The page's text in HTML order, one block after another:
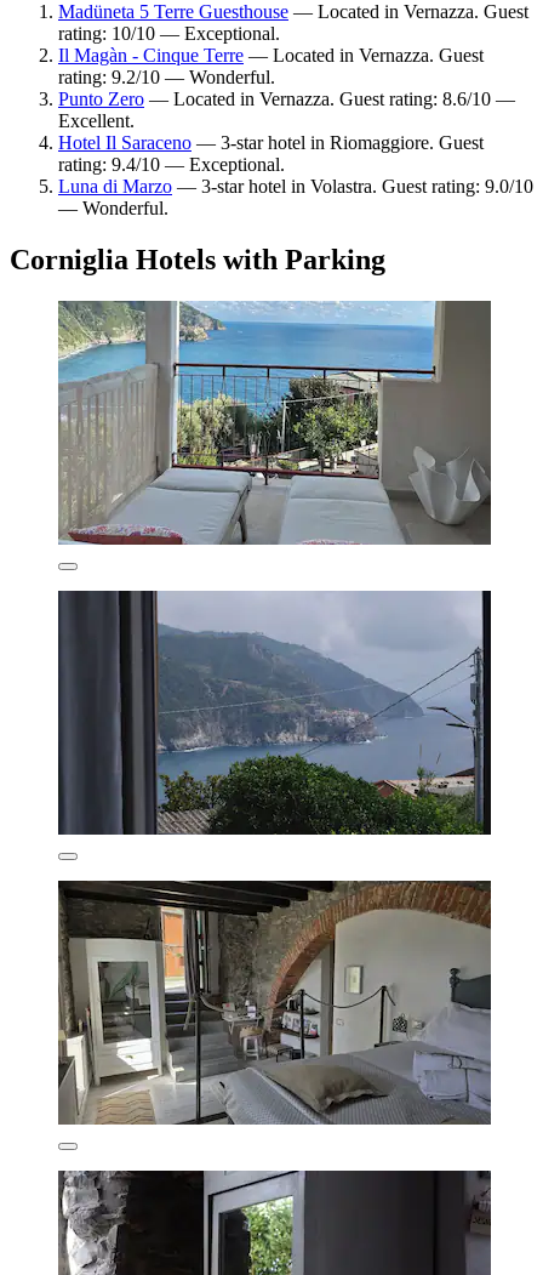
Madüneta 5 Terre Guesthouse — Located in Vernazza. Guest
rating: 10/10 — Exceptional.
Il Magàn - Cinque Terre — Located in Vernazza. Guest
rating: 9.2/10 — Wonderful.
Punto Zero — Located in Vernazza. Guest rating: 8.6/10 —
Excellent.
Hotel Il Saraceno — 3-star hotel in Riomaggiore. Guest
rating: 9.4/10 — Exceptional.
Luna di Marzo — 3-star hotel in Volastra. Guest rating: 9.0/10
— Wonderful.
Corniglia Hotels with Parking